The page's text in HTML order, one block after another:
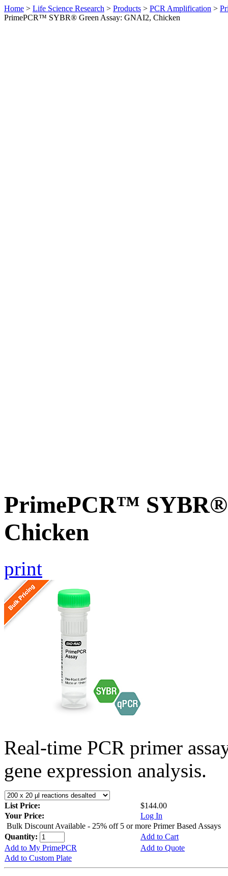
Home > Life Science Research > Products > PCR Amplification >
PrimePCR™ SYBR® Green Assay: GNAI2, Chicken
PrimePCR™ SYBR®
Chicken
print
Real-time PCR primer
gene expression analysis.
List Price:
$144.00
Your Price:
Log In
Bulk Discount Available - 25% off 5 or more Primer Based Assays
Quantity:
Add to Cart
Add to My PrimePCR
Add to Quote
Add to Custom Plate